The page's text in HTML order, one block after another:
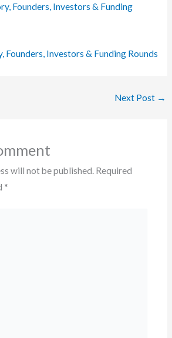
Founders, Investors & Funding
Founders, Investors & Funding Rounds
Next Post →
will not be published. Required
*